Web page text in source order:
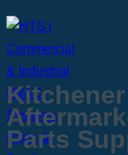
Kitchener
Parts